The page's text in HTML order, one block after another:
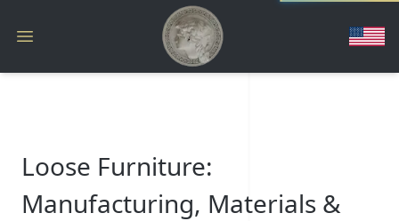
Loose Furniture:
Manufacturing, Materials &